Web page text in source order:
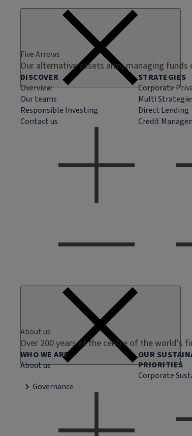
Five Arrows
Our alternative assets arm, managing
DISCOVER
Overview
Our teams
Responsible Investing
Contact us
STRATEGIES
Corporate
Multi
Direct Lending
Credit
About us
Over 200 years at the centre of the world's
WHO WE ARE
About us
Governance
OUR
PRIORITIES
Corporate